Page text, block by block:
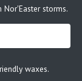
storms.
waxes.